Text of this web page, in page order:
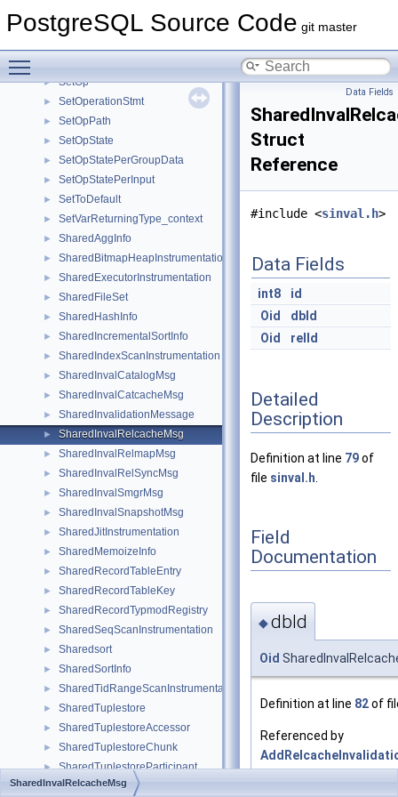
PostgreSQL Source Code git master
► SetConstraintStateData
► SetOp
► SetOperationStmt
► SetOpPath
► SetOpState
► SetOpStatePerGroupData
► SetOpStatePerInput
► SetToDefault
► SetVarReturningType_context
► SharedAggInfo
► SharedBitmapHeapInstrumentation
► SharedExecutorInstrumentation
► SharedFileSet
► SharedHashInfo
► SharedIncrementalSortInfo
► SharedIndexScanInstrumentation
► SharedInvalCatalogMsg
► SharedInvalCatcacheMsg
► SharedInvalidationMessage
► SharedInvalRelcacheMsg
► SharedInvalRelmapMsg
► SharedInvalRelSyncMsg
► SharedInvalSmgrMsg
► SharedInvalSnapshotMsg
► SharedJitInstrumentation
► SharedMemoizeInfo
► SharedRecordTableEntry
► SharedRecordTableKey
► SharedRecordTypmodRegistry
► SharedSeqScanInstrumentation
► Sharedsort
► SharedSortInfo
► SharedTidRangeScanInstrumentation
► SharedTuplestore
► SharedTuplestoreAccessor
► SharedTuplestoreChunk
► SharedTuplestoreParticipant
► SharedTypmodTableEntry
Data Fields
Struct
Reference
#include <sinval.h>
Data Fields
int8
id
Oid
dbId
Oid
relId
Detailed
Description
Definition at line 79of
file sinval.h
Field
Documentation
◆dbId
Oid
Definition at line 82of
Referenced by
SharedInvalRelcacheMsg